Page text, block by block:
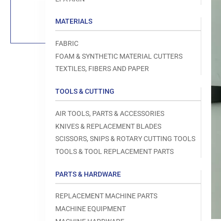
MATERIALS
FABRIC
FOAM & SYNTHETIC MATERIAL CUTTERS
TEXTILES, FIBERS AND PAPER
TOOLS & CUTTING
AIR TOOLS, PARTS & ACCESSORIES
KNIVES & REPLACEMENT BLADES
SCISSORS, SNIPS & ROTARY CUTTING TOOLS
TOOLS & TOOL REPLACEMENT PARTS
PARTS & HARDWARE
REPLACEMENT MACHINE PARTS
MACHINE EQUIPMENT
media